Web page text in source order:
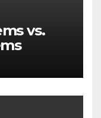
vs.